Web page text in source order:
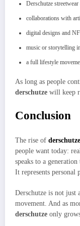
Derschutze
collaborations with
digital designs and
music or storytelling
a full lifestyle
As long as people
derschutze will keep
Conclusion
The rise of derschutze
people want today:
speaks to a
It represents personal
Derschutze is not just
movement. And as
derschutze only